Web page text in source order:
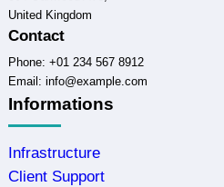
United Kingdom
Contact
Phone: +01 234 567 8912
Email: info@example.com
Informations
Infrastructure
Client Support